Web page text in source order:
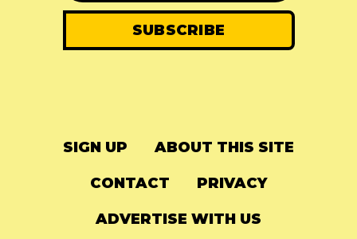
SIGN UP ABOUT THIS SITE
CONTACT PRIVACY
ADVERTISE WITH US